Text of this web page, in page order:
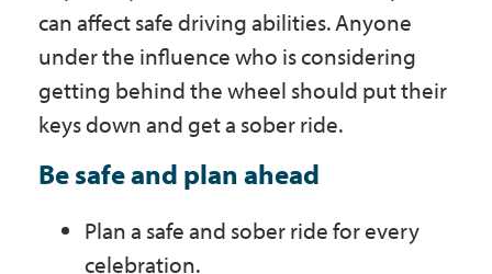
can affect safe driving abilities. Anyone
under the influence who is considering
getting behind the wheel should put their
keys down and get a sober ride.
Be safe and plan ahead
Plan a safe and sober ride for every
celebration.